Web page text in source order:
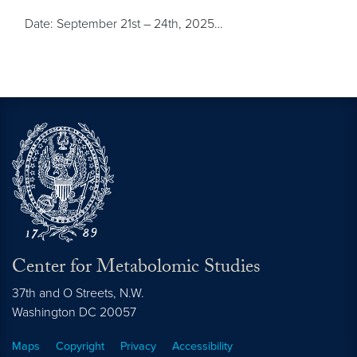
Date: September 21st – 24th, 2025…
Center for Metabolomic Studies
37th and O Streets, N.W.
Washington DC 20057
Maps Copyright Privacy
Accessibility